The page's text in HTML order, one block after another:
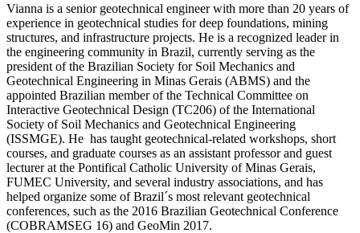
Vianna is a senior geotechnical engineer with more than 20 years of
experience in geotechnical studies for deep foundations, mining
structures, and infrastructure projects. He is a recognized leader in
the engineering community in Brazil, currently serving as the
president of the Brazilian Society for Soil Mechanics and
Geotechnical Engineering in Minas Gerais (ABMS) and the
appointed Brazilian member of the Technical Committee on
Interactive Geotechnical Design (TC206) of the International
Society of Soil Mechanics and Geotechnical Engineering
(ISSMGE). He has taught geotechnical-related workshops, short
courses, and graduate courses as an assistant professor and guest
lecturer at the Pontifical Catholic University of Minas Gerais,
FUMEC University, and several industry associations, and has
helped organize some of Brazil´s most relevant geotechnical
conferences, such as the 2016 Brazilian Geotechnical Conference
(COBRAMSEG 16) and GeoMin 2017.